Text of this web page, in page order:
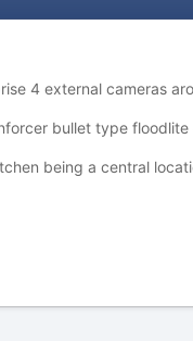
4 external cameras
bullet type
being a central